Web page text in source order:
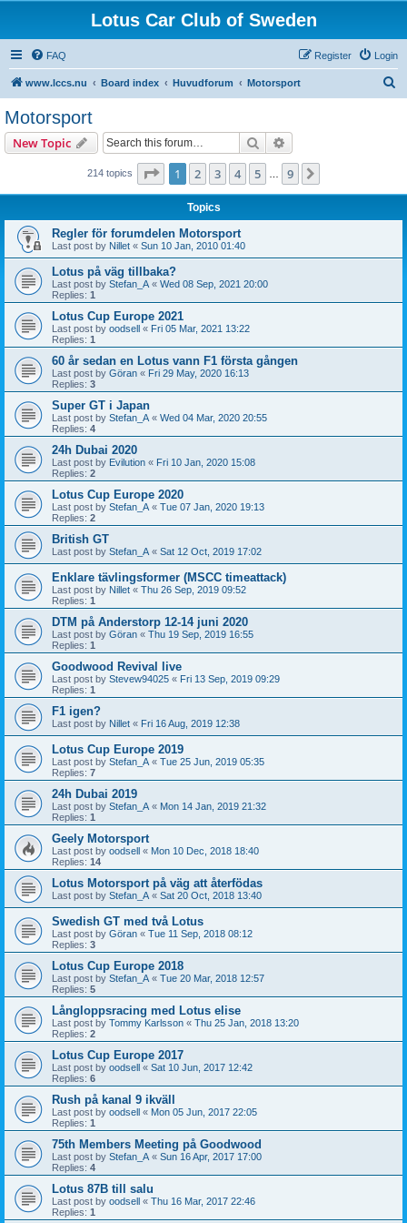
Lotus Car Club of Sweden
FAQ Login
Register
www.lccs.nu Board index Huvudforum Motorsport
Motorsport
New Topic Search
214 topics Page 1of 9
1 2 3 4 5 9
Topics
Regler för forumdelen Motorsport
Last post by Nillet « Sun 10 Jan, 2010 01:40
Lotus på väg tillbaka?
Last post by Stefan_A « Wed 08 Sep, 2021 20:00
Replies: 1
Lotus Cup Europe 2021
Last post by oodsell « Fri 05 Mar, 2021 13:22
Replies: 1
60 år sedan en Lotus vann F1 första gången
Last post by Göran « Fri 29 May, 2020 16:13
Replies: 3
Super GT i Japan
Last post by Stefan_A « Wed 04 Mar, 2020 20:55
Replies: 4
24h Dubai 2020
Last post by Evilution « Fri 10 Jan, 2020 15:08
Replies: 2
Lotus Cup Europe 2020
Last post by Stefan_A « Tue 07 Jan, 2020 19:13
Replies: 2
British GT
Last post by Stefan_A « Sat 12 Oct, 2019 17:02
Enklare tävlingsformer (MSCC timeattack)
Last post by Nillet « Thu 26 Sep, 2019 09:52
Replies: 1
DTM på Anderstorp 12-14 juni 2020
Last post by Göran « Thu 19 Sep, 2019 16:55
Replies: 1
Goodwood Revival live
Last post by Stevew94025 « Fri 13 Sep, 2019 09:29
Replies: 1
F1 igen?
Last post by Nillet « Fri 16 Aug, 2019 12:38
Lotus Cup Europe 2019
Last post by Stefan_A « Tue 25 Jun, 2019 05:35
Replies: 7
24h Dubai 2019
Last post by Stefan_A « Mon 14 Jan, 2019 21:32
Replies: 1
Geely Motorsport
Last post by oodsell « Mon 10 Dec, 2018 18:40
Replies: 14
Lotus Motorsport på väg att återfödas
Last post by Stefan_A « Sat 20 Oct, 2018 13:40
Swedish GT med två Lotus
Last post by Göran « Tue 11 Sep, 2018 08:12
Replies: 3
Lotus Cup Europe 2018
Last post by Stefan_A « Tue 20 Mar, 2018 12:57
Replies: 5
Långloppsracing med Lotus elise
Last post by Tommy Karlsson « Thu 25 Jan, 2018 13:20
Replies: 2
Lotus Cup Europe 2017
Last post by oodsell « Sat 10 Jun, 2017 12:42
Replies: 6
Rush på kanal 9 ikväll
Last post by oodsell « Mon 05 Jun, 2017 22:05
Replies: 1
75th Members Meeting på Goodwood
Last post by Stefan_A « Sun 16 Apr, 2017 17:00
Replies: 4
Lotus 87B till salu
Last post by oodsell « Thu 16 Mar, 2017 22:46
Replies: 1